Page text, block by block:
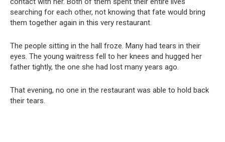
searching for each other, not knowing that fate would bring
them together again in this very restaurant.
The people sitting in the hall froze. Many had tears in their
eyes. The young waitress fell to her knees and hugged her
father tightly, the one she had lost many years ago.
That evening, no one in the restaurant was able to hold back
their tears.